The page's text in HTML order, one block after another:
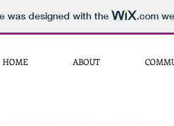
was designed with the .com
HOME ABOUT